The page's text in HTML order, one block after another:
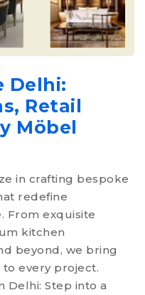
Delhi:
Retail
Möbel
in crafting bespoke
redefine
From exquisite
kitchen
beyond, we bring
every project.
Delhi: Step into a